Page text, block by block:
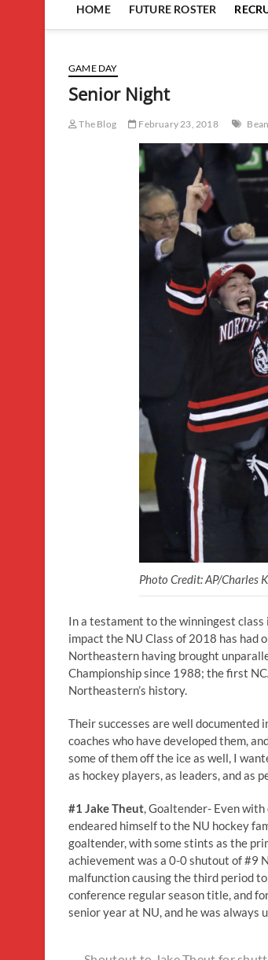
HOME FUTURE ROSTER
GAME DAY
Senior Night
The Blog February 23, 2018
Photo Credit: AP/Charles
In a testament to the winningest
impact the NU Class of 2018 has had
Northeastern having brought
Championship since 1988; the first
Northeastern’s history.
Their successes are well documented
coaches who have developed them,
some of them off the ice as well, I
as hockey players, as leaders, and as
#1 Jake Theut, Goaltender- Even
endeared himself to the NU hockey
goaltender, with some stints as the
achievement was a 0-0 shutout of #9
malfunction causing the third period
conference regular season title, and
senior year at NU, and he was always